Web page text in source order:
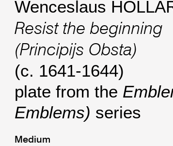
Wenceslaus
Resist the beginning
(Principijs Obsta)
(c. 1641-1644)
plate from the
Emblems) series
Medium